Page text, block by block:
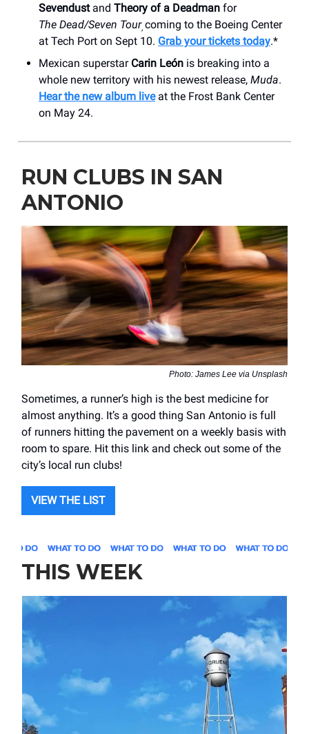
Sevendustand Theory of a Deadman for
The Dead/Seven Tour, coming to the Boeing Center
at Tech Port on Sept 10. Grab your tickets today.*
Mexican superstar Carin León is breaking into a
whole new territory with his newest release, Muda.
Hear the new album liveat the Frost Bank Center
on May 24.
RUN CLUBS IN SAN
ANTONIO
Photo: James Lee via Unsplash
Sometimes, a runner’s high is the best medicine for
almost anything. It’s a good thing San Antonio is full
of runners hitting the pavement on a weekly basis with
room to spare. Hit this link and check out some of the
city’s local run clubs!
VIEW THE LIST
THIS WEEK